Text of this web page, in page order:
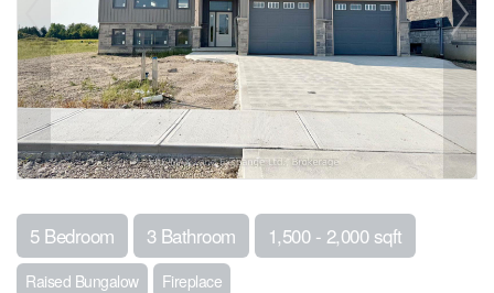
5 Bedroom 3 Bathroom 1,500 - 2,000 sqft
Raised Bungalow
Fireplace